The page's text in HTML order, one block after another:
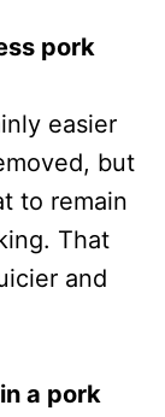
pork
easier
but
to remain
That
and
a pork